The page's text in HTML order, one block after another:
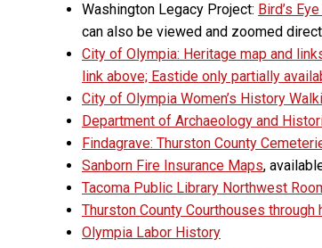
Washington Legacy Project: Bird’s
can also be viewed and zoomed
City of Olympia: Heritage map and
link above; Eastide only partially
City of Olympia Women’s History
Department of Archaeology and
Findagrave: Thurston County
Sanborn Fire Insurance Maps,
Tacoma Public Library Northwest
Thurston County Courthouses through
Olympia Labor History